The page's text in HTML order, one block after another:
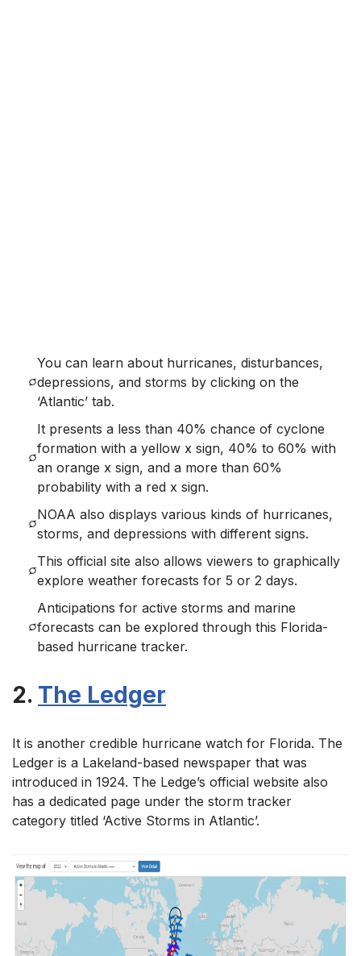
You can learn about hurricanes, disturbances,
depressions, and storms by clicking on the
‘Atlantic’ tab.
It presents a less than 40% chance of cyclone
formation with a yellow x sign, 40% to 60% with
an orange x sign, and a more than 60%
probability with a red x sign.
NOAA also displays various kinds of hurricanes,
storms, and depressions with different signs.
This official site also allows viewers to graphically
explore weather forecasts for 5 or 2 days.
Anticipations for active storms and marine
forecasts can be explored through this Florida-
based hurricane tracker.
2. The Ledger
It is another credible hurricane watch for Florida. The
Ledger is a Lakeland-based newspaper that was
introduced in 1924. The Ledge’s official website also
has a dedicated page under the storm tracker
category titled ‘Active Storms in Atlantic’.